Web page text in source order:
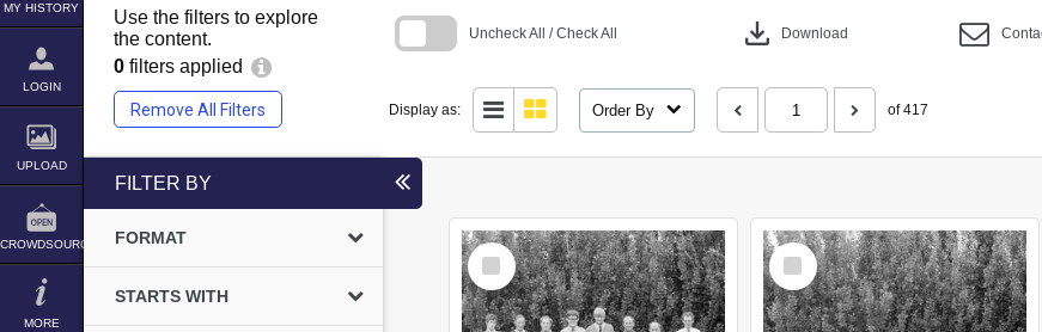
MY HISTORY
LOGIN
UPLOAD
CROWDSOURCE
MORE
Use the filters to explore
the content.
0 filters applied
Remove All Filters
Uncheck All / Check All download Download
Display as: Order By of 417
search
FILTER BY
FORMAT
STARTS WITH
Select
Item
Select
Item